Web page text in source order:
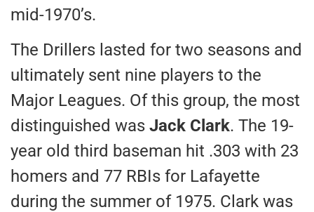
mid-1970’s.
The Drillers lasted for two seasons and
ultimately sent nine players to the
Major Leagues. Of this group, the most
distinguished was Jack Clark. The 19-
year old third baseman hit .303 with 23
homers and 77 RBIs for Lafayette
during the summer of 1975. Clark was